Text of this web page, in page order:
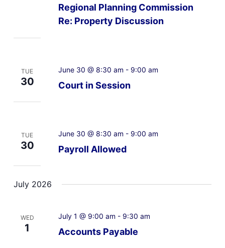
Regional Planning Commission
Re: Property Discussion
TUE
30 Court in Session
June 30 @ 8:30 am - 9:00 am
TUE
30 Payroll Allowed
June 30 @ 8:30 am - 9:00 am
July 2026
WED
1 Accounts Payable
July 1 @ 9:00 am - 9:30 am